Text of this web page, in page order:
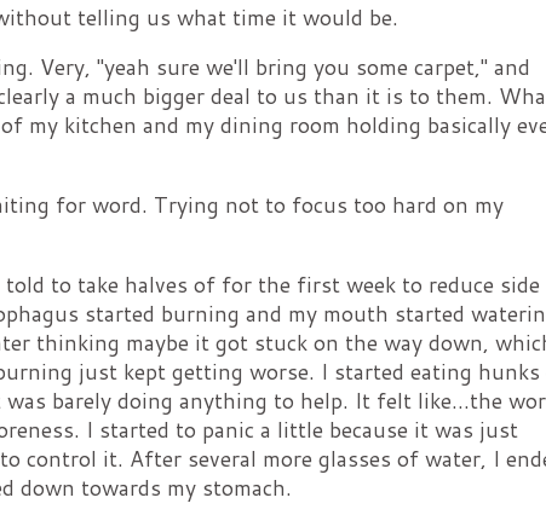
telling us what time it would be.
Very, "yeah sure we'll bring you some carpet," and
a much bigger deal to us than it is to them.
my kitchen and my dining room holding basically
for word. Trying not to focus too hard on my
to take halves of for the first week to reduce side
started burning and my mouth started
thinking maybe it got stuck on the way down,
just kept getting worse. I started eating
was barely doing anything to help. It felt like...the
I started to panic a little because it was just
control it. After several more glasses of water, I
down towards my stomach.